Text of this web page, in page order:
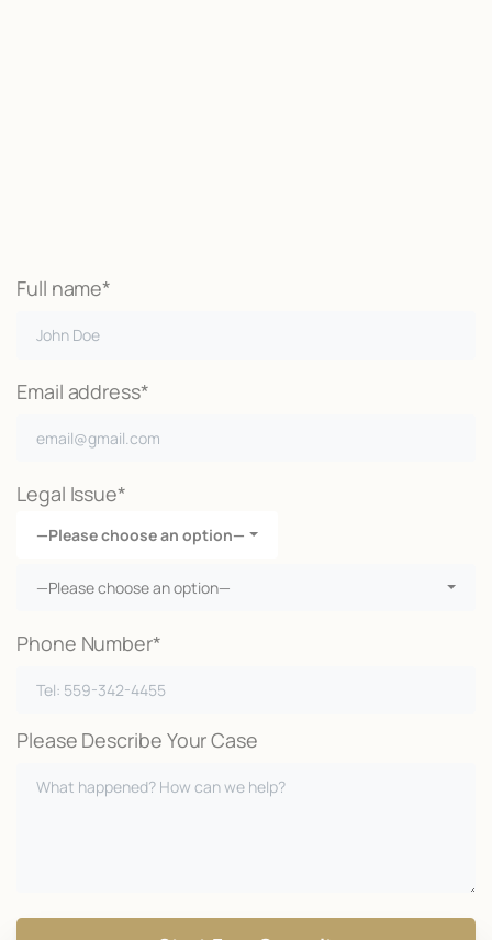
Full name*
Email address*
Legal Issue*
—Please choose an option—
—Please choose an option—
Phone Number*
Please Describe Your Case